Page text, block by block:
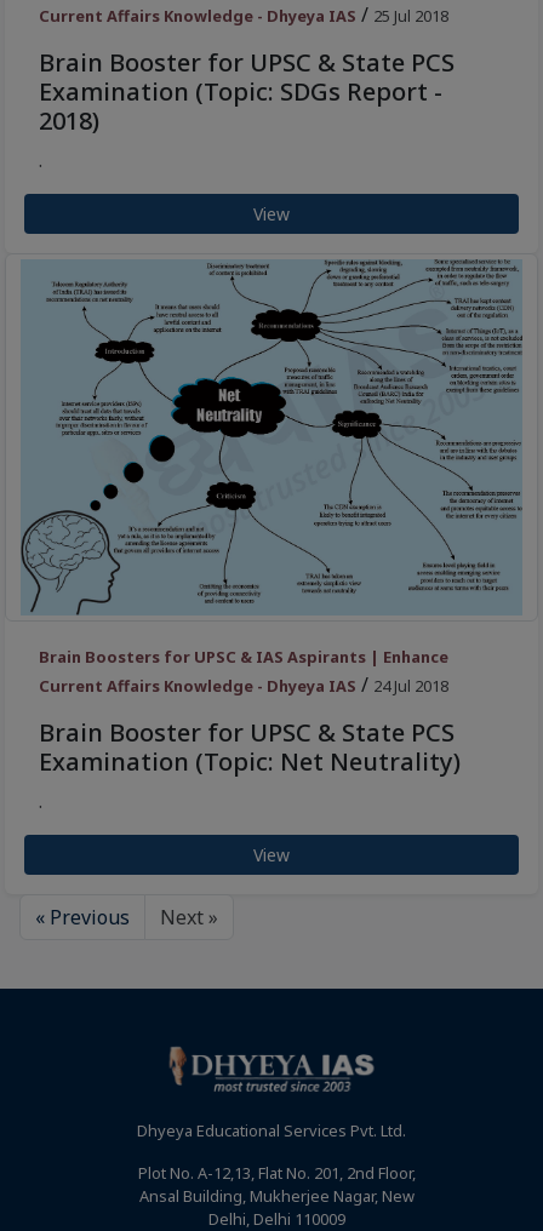
Current Affairs Knowledge - Dhyeya IAS / 25 Jul 2018
Brain Booster for UPSC & State PCS
Examination (Topic: SDGs Report -
2018)
.
View
Brain Boosters for UPSC & IAS Aspirants | Enhance
Current Affairs Knowledge - Dhyeya IAS / 24 Jul 2018
Brain Booster for UPSC & State PCS
Examination (Topic: Net Neutrality)
.
View
« Previous Next »
Dhyeya Educational Services Pvt. Ltd.
Plot No. A-12,13, Flat No. 201, 2nd Floor,
Ansal Building, Mukherjee Nagar, New
Delhi, Delhi 110009